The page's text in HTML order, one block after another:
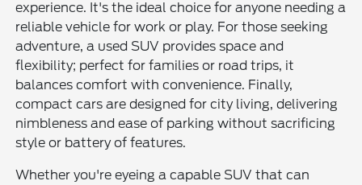
experience. It's the ideal choice for anyone needing a
reliable vehicle for work or play. For those seeking
adventure, a used SUV provides space and
flexibility; perfect for families or road trips, it
balances comfort with convenience. Finally,
compact cars are designed for city living, delivering
nimbleness and ease of parking without sacrificing
style or battery of features.
Whether you're eyeing a capable SUV that can